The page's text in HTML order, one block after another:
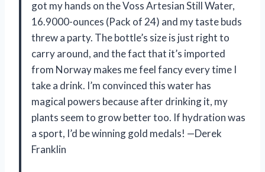
got my hands on the Voss Artesian Still Water,
16.9000-ounces (Pack of 24) and my taste buds
threw a party. The bottle’s size is just right to
carry around, and the fact that it’s imported
from Norway makes me feel fancy every time I
take a drink. I’m convinced this water has
magical powers because after drinking it, my
plants seem to grow better too. If hydration was
a sport, I’d be winning gold medals! —Derek
Franklin